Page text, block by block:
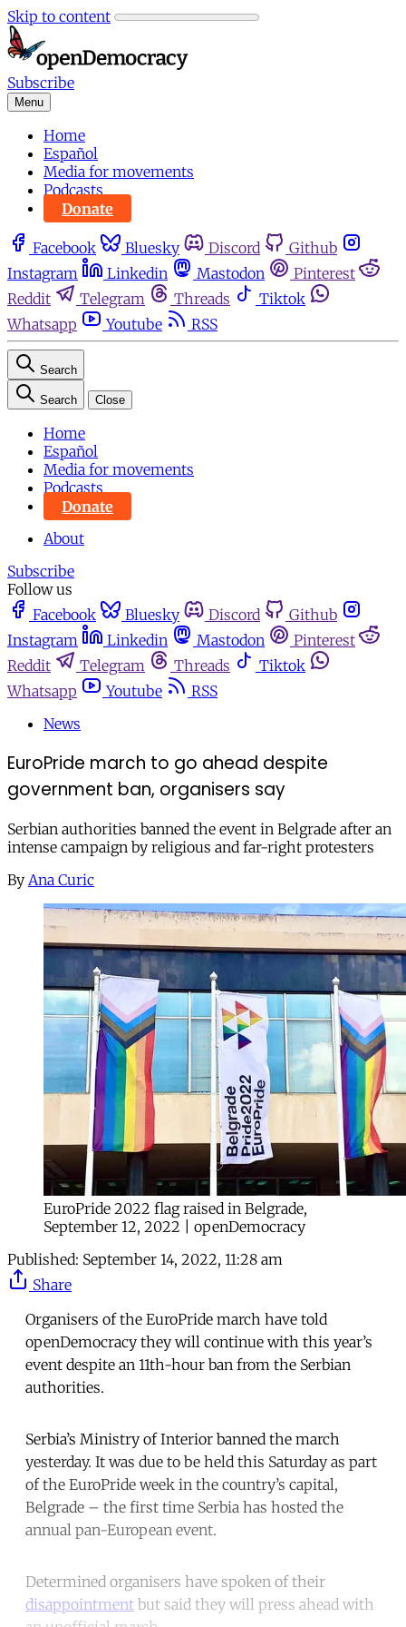
Skip to content
Subscribe
Menu
Home
Español
Media for movements
Podcasts
Donate
Facebook Bluesky Discord
Github
Instagram
Linkedin Mastodon
Pinterest
Reddit
Telegram Threads
Tiktok
Whatsapp
Youtube RSS
Search
Search Close
Home
Español
Media for movements
Podcasts
Donate
About
Subscribe
Follow us
Facebook
Bluesky Discord
Github
Instagram
Linkedin Mastodon
Pinterest
Reddit
Telegram Threads
Tiktok
Whatsapp
Youtube
RSS
News
EuroPride march to go ahead despite
government ban, organisers say
Serbian authorities banned the event in Belgrade after an
intense campaign by religious and far-right protesters
By Ana Curic
EuroPride 2022 flag raised in Belgrade,
September 12, 2022 | openDemocracy
Published: September 14, 2022, 11:28 am
Share
Organisers of the EuroPride march have told
openDemocracy they will continue with this year’s
event despite an 11th-hour ban from the Serbian
authorities.
Serbia’s Ministry of Interior banned the march
yesterday. It was due to be held this Saturday as part
of the EuroPride week in the country’s capital,
Belgrade – the first time Serbia has hosted the
annual pan-European event.
Determined organisers have spoken of their
disappointment but said they will press ahead with